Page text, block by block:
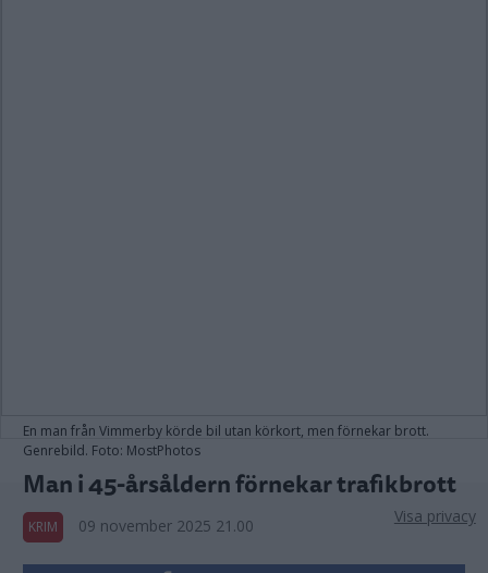
En man från Vimmerby körde bil utan körkort, men förnekar brott.
Genrebild. Foto: MostPhotos
Man i 45-årsåldern förnekar trafikbrott
KRIM 09 november 2025 21.00 Visa privacy